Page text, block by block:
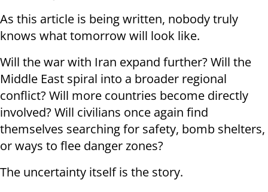
As this article is being written, nobody truly
knows what tomorrow will look like.
Will the war with Iran expand further? Will the
Middle East spiral into a broader regional
conflict? Will more countries become directly
involved? Will civilians once again find
themselves searching for safety, bomb shelters,
or ways to flee danger zones?
The uncertainty itself is the story.